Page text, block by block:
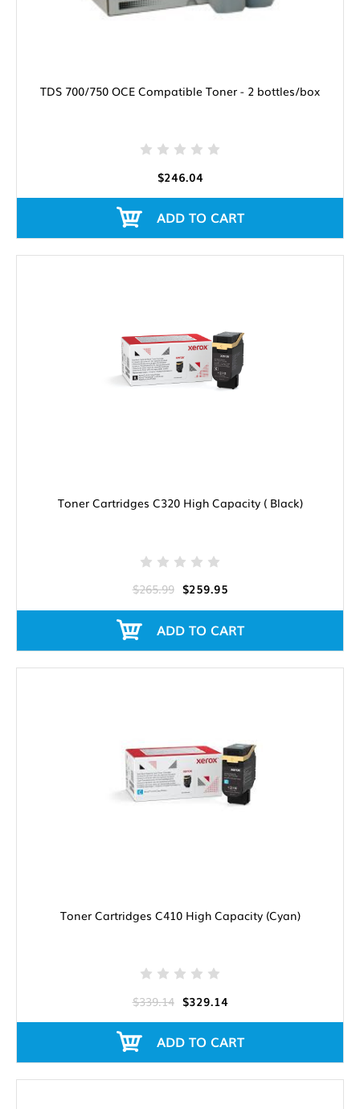
TDS 700/750 OCE Compatible Toner - 2 bottles/box
$246.04
ADD TO CART
Toner Cartridges C320 High Capacity ( Black)
$265.99 $259.95
ADD TO CART
Toner Cartridges C410 High Capacity (Cyan)
$339.14 $329.14
ADD TO CART